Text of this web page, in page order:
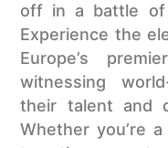
off in a battle of
Experience the
Europe’s
witnessing
their talent and
Whether you’re